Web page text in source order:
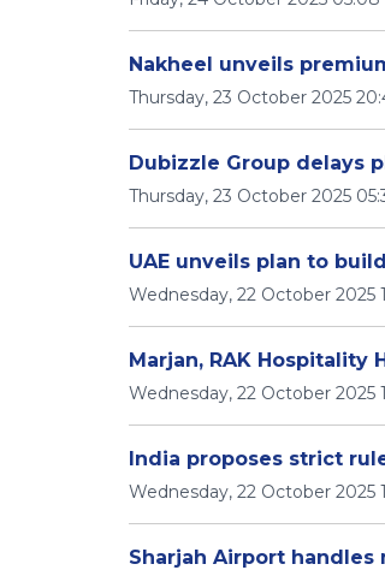
Nakheel unveils
Thursday, 23 October 2025
Dubizzle Group delays
Thursday, 23 October 2025
UAE unveils plan to
Wednesday, 22 October 2025
Marjan, RAK
Wednesday, 22 October 2025
India proposes strict
Wednesday, 22 October 2025
Sharjah Airport handles